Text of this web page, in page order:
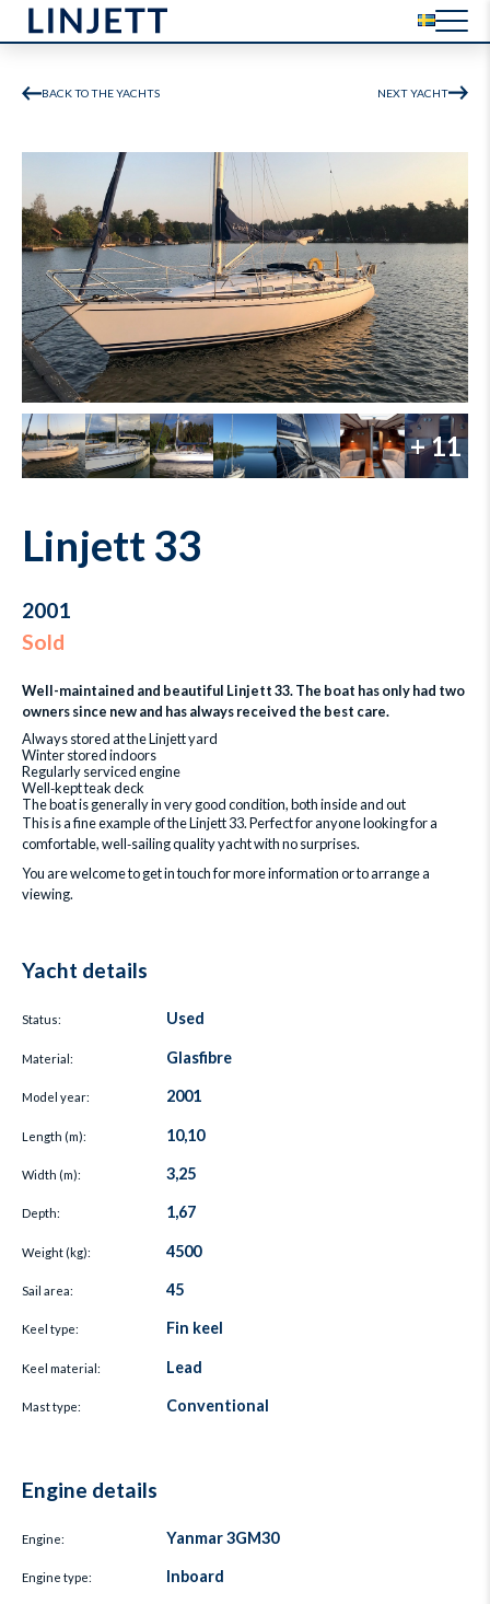
BACK TO THE YACHTS NEXT YACHT
+ 11
Linjett 33
2001
Sold
Well-maintained and beautiful Linjett 33. The boat has only had two
owners since new and has always received the best care.
Always stored at the Linjett yard
Winter stored indoors
Regularly serviced engine
Well‑kept teak deck
The boat is generally in very good condition, both inside and out
This is a fine example of the Linjett 33. Perfect for anyone looking for a
comfortable, well‑sailing quality yacht with no surprises.
You are welcome to get in touch for more information or to arrange a
viewing.
Yacht details
Status: Used
Material: Glasfibre
Model year: 2001
Length (m): 10,10
Width (m): 3,25
Depth: 1,67
Weight (kg): 4500
Sail area: 45
Keel type: Fin keel
Keel material: Lead
Mast type: Conventional
Engine details
Engine: Yanmar 3GM30
Engine type: Inboard